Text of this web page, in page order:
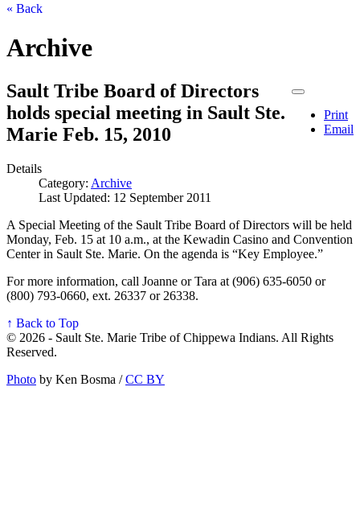
« Back
Archive
Print
Email
Sault Tribe Board of Directors
holds special meeting in Sault Ste.
Marie Feb. 15, 2010
Details
Category: Archive
Last Updated: 12 September 2011
A Special Meeting of the Sault Tribe Board of Directors will be held
Monday, Feb. 15 at 10 a.m., at the Kewadin Casino and Convention
Center in Sault Ste. Marie. On the agenda is “Key Employee.”
For more information, call Joanne or Tara at (906) 635-6050 or
(800) 793-0660, ext. 26337 or 26338.
↑ Back to Top
© 2026 - Sault Ste. Marie Tribe of Chippewa Indians. All Rights
Reserved.
Photo by Ken Bosma /CC BY